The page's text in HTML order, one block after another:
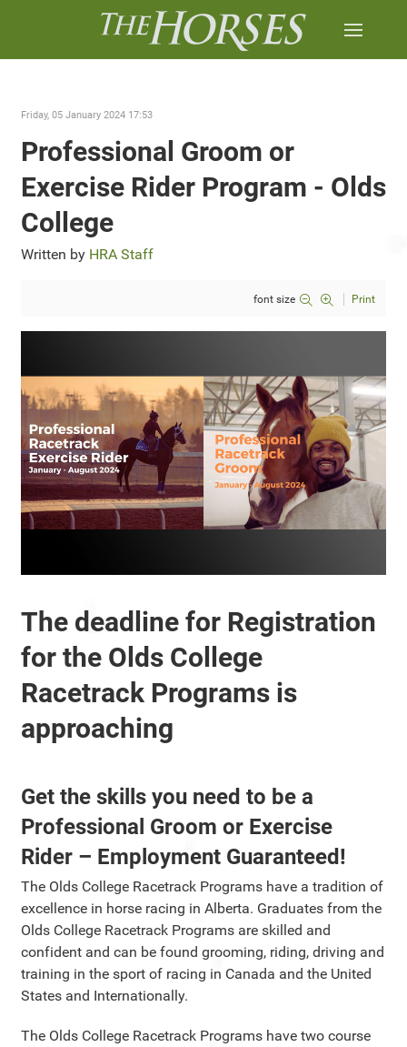
Friday, 05 January 2024 17:53
Professional Groom or
Exercise Rider Program - Olds
College
Written by HRA Staff
font size Print
The deadline for Registration
for the Olds College
Racetrack Programs is
approaching
Get the skills you need to be a
Professional Groom or Exercise
Rider – Employment Guaranteed!
The Olds College Racetrack Programs have a tradition of
excellence in horse racing in Alberta. Graduates from the
Olds College Racetrack Programs are skilled and
confident and can be found grooming, riding, driving and
training in the sport of racing in Canada and the United
States and Internationally.
The Olds College Racetrack Programs have two course